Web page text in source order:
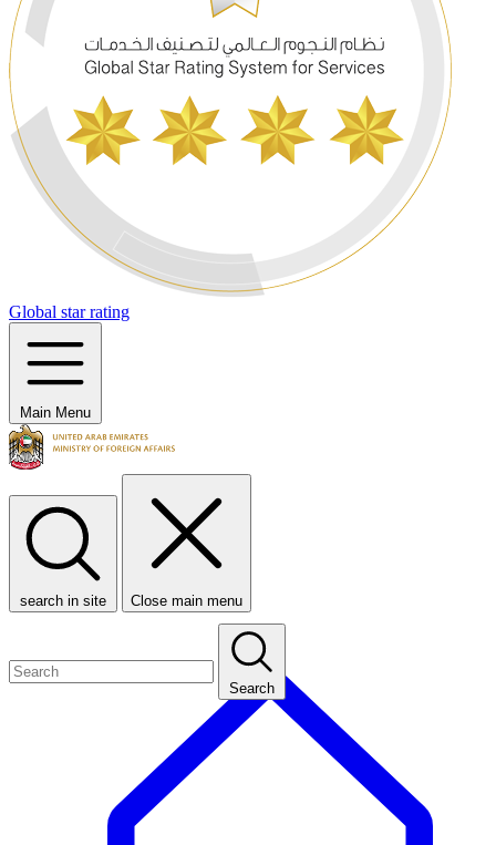
Global star rating
Main Menu
search in site Close main menu
Search